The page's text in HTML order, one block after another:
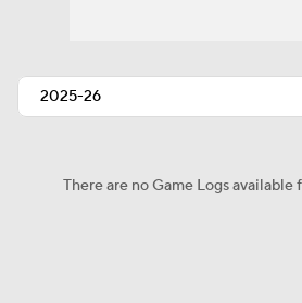
There are no Game Logs available